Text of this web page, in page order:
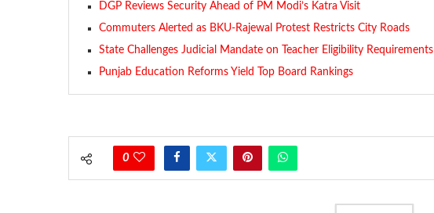
DGP Reviews Security Ahead of PM Modi’s Katra Visit
Commuters Alerted as BKU-Rajewal Protest Restricts City Roads
State Challenges Judicial Mandate on Teacher Eligibility Requirements
Punjab Education Reforms Yield Top Board Rankings
0